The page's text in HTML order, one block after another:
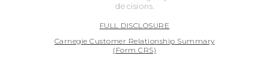
decisions.
FULL DISCLOSURE
Carnegie Customer Relationship Summary
(Form CRS)